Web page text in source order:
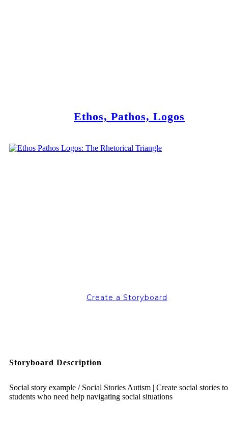
Ethos, Pathos, Logos
Create a Storyboard
Storyboard Description
Social story example / Social Stories Autism | Create social stories
students who need help navigating social situations